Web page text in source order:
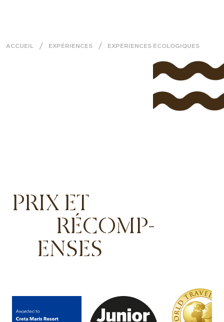
ACCUEIL EXPÉRIENCES EXPÉRIENCES ÉCOLOGIQUES
PRIX ET
RÉCOMP-
ENSES